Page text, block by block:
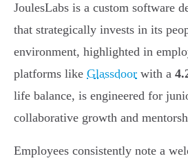
JoulesLabs is a custom software
that strategically invests in its
environment, highlighted in
platforms like Glassdoor with a
life balance, is engineered for
collaborative growth and
Employees consistently note a